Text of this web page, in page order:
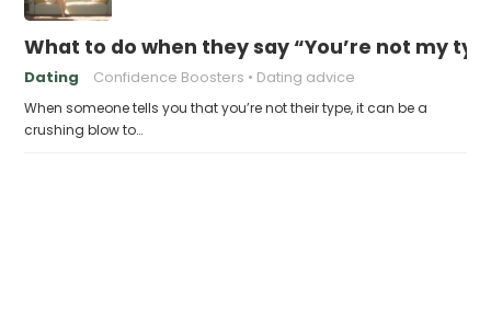
What to do when they say “You’re not my
Dating Confidence Boosters Dating advice
When someone tells you that you’re not their type, it can be a
crushing blow to…